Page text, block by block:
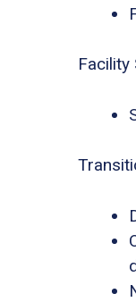
Facility